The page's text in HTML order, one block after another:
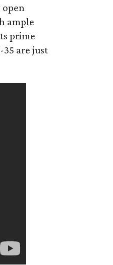
ample
prime
35 are just